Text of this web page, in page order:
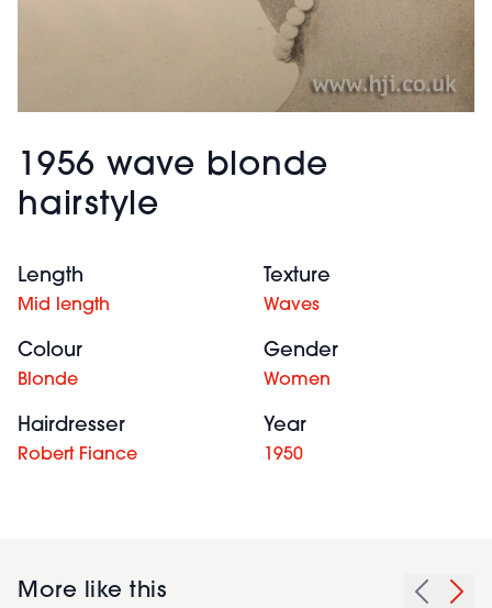
1956 wave blonde
hairstyle
Length
Mid length
Texture
Waves
Colour
Blonde
Gender
Women
Hairdresser
Robert Fiance
Year
1950
More like this